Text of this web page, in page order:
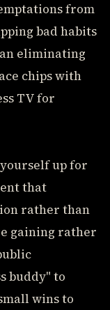
from
bad habits
eliminating
chips with
TV for
up for
that
rather than
gaining rather
buddy" to
wins to